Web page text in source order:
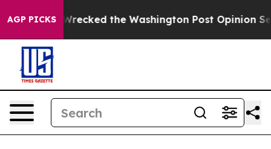
AGP PICKS
he Wrecked the Washington Post Opinion